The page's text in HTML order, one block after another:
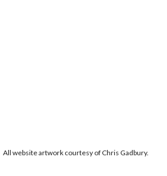
All website artwork courtesy of Chris Gadbury.